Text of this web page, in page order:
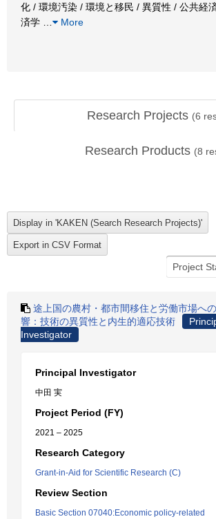
化 / 環境汚染 / 環境と移民 / 異質性 / 公共経
済学
More
Research Projects (6
Research Products (8
途上国の農村・都市間移住と労働市場へ
響：技術の異質性と内生的適応技術
Investigator
Principal Investigator
中田 実
Project Period (FY)
2021 – 2025
Research Category
Grant-in-Aid for Scientific Research (C)
Review Section
Basic Section 07040:Economic policy-related